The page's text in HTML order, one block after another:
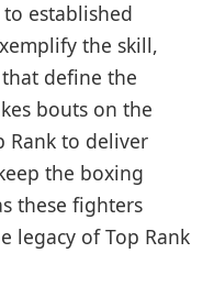
established
the skill,
define the
bouts on the
Rank to deliver
the boxing
these fighters
legacy of Top Rank